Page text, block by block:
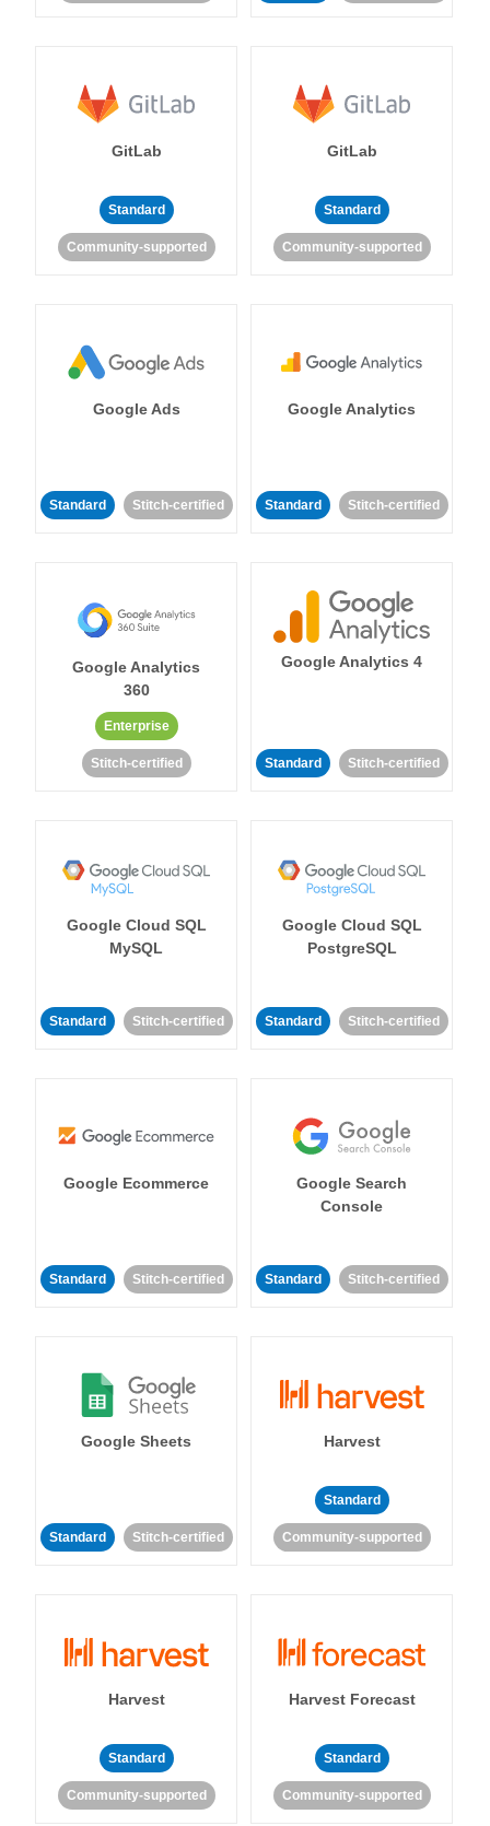
GitLab
Standard
Community-supported
GitLab
Standard
Community-supported
Google Ads
Standard Stitch-certified
Google Analytics
Standard Stitch-certified
Google Analytics
360
Enterprise
Stitch-certified
Google Analytics 4
Standard Stitch-certified
Google Cloud SQL
MySQL
Standard Stitch-certified
Google Cloud SQL
PostgreSQL
Standard Stitch-certified
Google Ecommerce
Standard Stitch-certified
Google Search
Console
Standard Stitch-certified
Google Sheets
Standard Stitch-certified
Harvest
Standard
Community-supported
Harvest
Standard
Community-supported
Harvest Forecast
Standard
Community-supported